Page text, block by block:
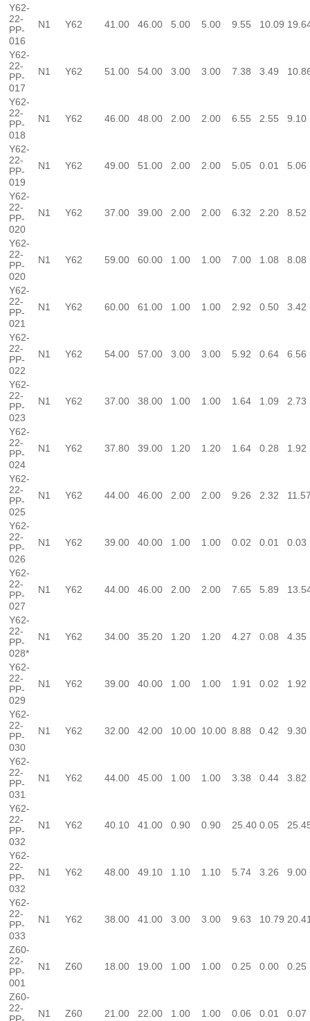
Y62-
22-
PP-
016
N1 Y62 41.00 46.00 5.00 5.00 9.55 10.09
Y62-
22-
PP-
017
N1 Y62 51.00 54.00 3.00 3.00 7.38 3.49
Y62-
22-
PP-
018
N1 Y62 46.00 48.00 2.00 2.00 6.55 2.55 9.10
Y62-
22-
PP-
019
N1 Y62 49.00 51.00 2.00 2.00 5.05 0.01 5.06
Y62-
22-
PP-
020
N1 Y62 37.00 39.00 2.00 2.00 6.32 2.20 8.52
Y62-
22-
PP-
020
N1 Y62 59.00 60.00 1.00 1.00 7.00 1.08 8.08
Y62-
22-
PP-
021
N1 Y62 60.00 61.00 1.00 1.00 2.92 0.50 3.42
Y62-
22-
PP-
022
N1 Y62 54.00 57.00 3.00 3.00 5.92 0.64 6.56
Y62-
22-
PP-
023
N1 Y62 37.00 38.00 1.00 1.00 1.64 1.09 2.73
Y62-
22-
PP-
024
N1 Y62 37.80 39.00 1.20 1.20 1.64 0.28 1.92
Y62-
22-
PP-
025
N1 Y62 44.00 46.00 2.00 2.00 9.26 2.32
Y62-
22-
PP-
026
N1 Y62 39.00 40.00 1.00 1.00 0.02 0.01 0.03
Y62-
22-
PP-
027
N1 Y62 44.00 46.00 2.00 2.00 7.65 5.89
Y62-
22-
PP-
028*
N1 Y62 34.00 35.20 1.20 1.20 4.27 0.08 4.35
Y62-
22-
PP-
029
N1 Y62 39.00 40.00 1.00 1.00 1.91 0.02 1.92
Y62-
22-
PP-
030
N1 Y62 32.00 42.00 10.00 10.00 8.88 0.42 9.30
Y62-
22-
PP-
031
N1 Y62 44.00 45.00 1.00 1.00 3.38 0.44 3.82
Y62-
22-
PP-
032
N1 Y62 40.10 41.00 0.90 0.90 25.40 0.05
Y62-
22-
PP-
032
N1 Y62 48.00 49.10 1.10 1.10 5.74 3.26 9.00
Y62-
22-
PP-
033
N1 Y62 38.00 41.00 3.00 3.00 9.63 10.79
Z60-
22-
PP-
001
N1 Z60 18.00 19.00 1.00 1.00 0.25 0.00 0.25
Z60-
22-
PP-
N1 Z60 21.00 22.00 1.00 1.00 0.06 0.01 0.07